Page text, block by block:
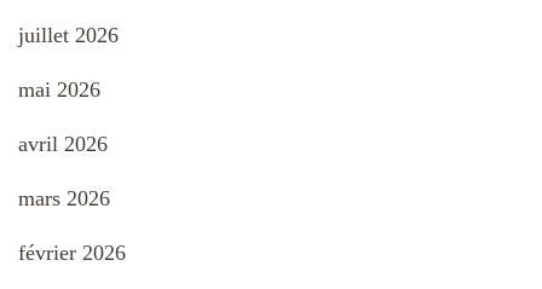
juillet 2026
mai 2026
avril 2026
mars 2026
février 2026